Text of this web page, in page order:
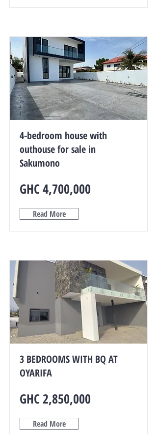
4-bedroom house with
outhouse for sale in
Sakumono
GHC 4,700,000
Read More
3 BEDROOMS WITH BQ AT
OYARIFA
GHC 2,850,000
Read More